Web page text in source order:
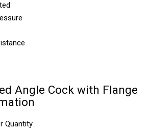
Angle Cock with Flange
Quantity